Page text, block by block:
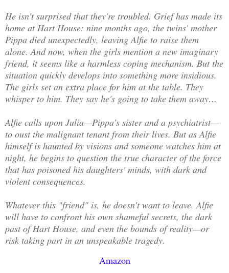
He isn't surprised that they're troubled. Grief has made its
home at Hart House: nine months ago, the twins' mother
Pippa died unexpectedly, leaving Alfie to raise them
alone. And now, when the girls mention a new imaginary
friend, it seems like a harmless coping mechanism. But the
situation quickly develops into something more insidious.
The girls set an extra place for him at the table. They
whisper to him. They say he's going to take them away…
Alfie calls upon Julia—Pippa's sister and a psychiatrist—
to oust the malignant tenant from their lives. But as Alfie
himself is haunted by visions and someone watches him at
night, he begins to question the true character of the force
that has poisoned his daughters' minds, with dark and
violent consequences.
Whatever this "friend" is, he doesn't want to leave. Alfie
will have to confront his own shameful secrets, the dark
past of Hart House, and even the bounds of reality—or
risk taking part in an unspeakable tragedy.
Amazon